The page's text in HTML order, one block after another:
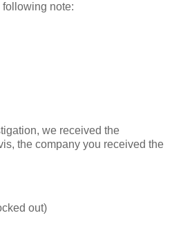
note:
we received the
the company you received the
out)